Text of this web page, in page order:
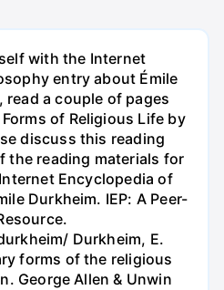
with the Internet
entry about Émile
a couple of pages
of Religious Life by
discuss this reading
the reading materials for
Encyclopedia of
Durkheim. IEP: A Peer-
Durkheim, E.
forms of the religious
George Allen & Unwin